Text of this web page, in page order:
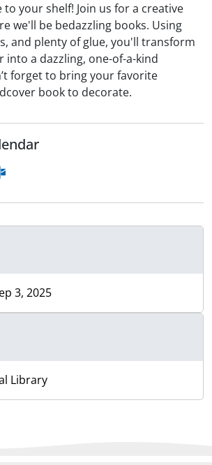
to your shelf! Join us for a creative
we'll be bedazzling books. Using
and plenty of glue, you'll transform
into a dazzling, one-of-a-kind
forget to bring your favorite
book to decorate.
3, 2025
Library